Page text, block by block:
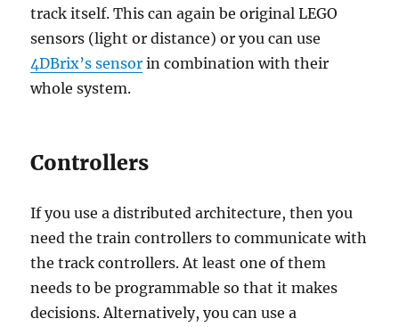
track itself. This can again be original LEGO
sensors (light or distance) or you can use
4DBrix’s sensor in combination with their
whole system.
Controllers
If you use a distributed architecture, then you
need the train controllers to communicate with
the track controllers. At least one of them
needs to be programmable so that it makes
decisions. Alternatively, you can use a